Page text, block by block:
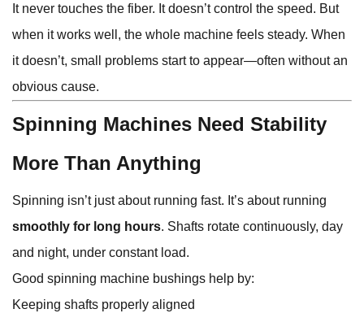
It never touches the fiber. It doesn’t control the speed. But
when it works well, the whole machine feels steady. When
it doesn’t, small problems start to appear—often without an
obvious cause.
Spinning Machines Need Stability
More Than Anything
Spinning isn’t just about running fast. It’s about running
smoothly for long hours. Shafts rotate continuously, day
and night, under constant load.
Good spinning machine bushings help by:
Keeping shafts properly aligned